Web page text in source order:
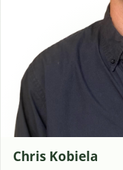
Chris Kobiela